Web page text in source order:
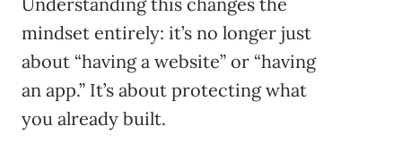
mindset entirely: it’s no longer just
about “having a website” or “having
an app.” It’s about protecting what
you already built.